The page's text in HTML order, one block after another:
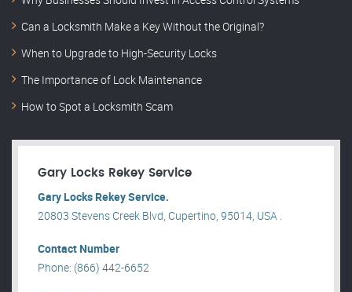
Can a Locksmith Make a Key Without the Original?
When to Upgrade to High-Security Locks
The Importance of Lock Maintenance
How to Spot a Locksmith Scam
Gary Locks Rekey Service
Gary Locks Rekey Service.
20803 Stevens Creek Blvd, Cupertino, 95014, USA .
Contact Number
Phone: (866) 442-6652